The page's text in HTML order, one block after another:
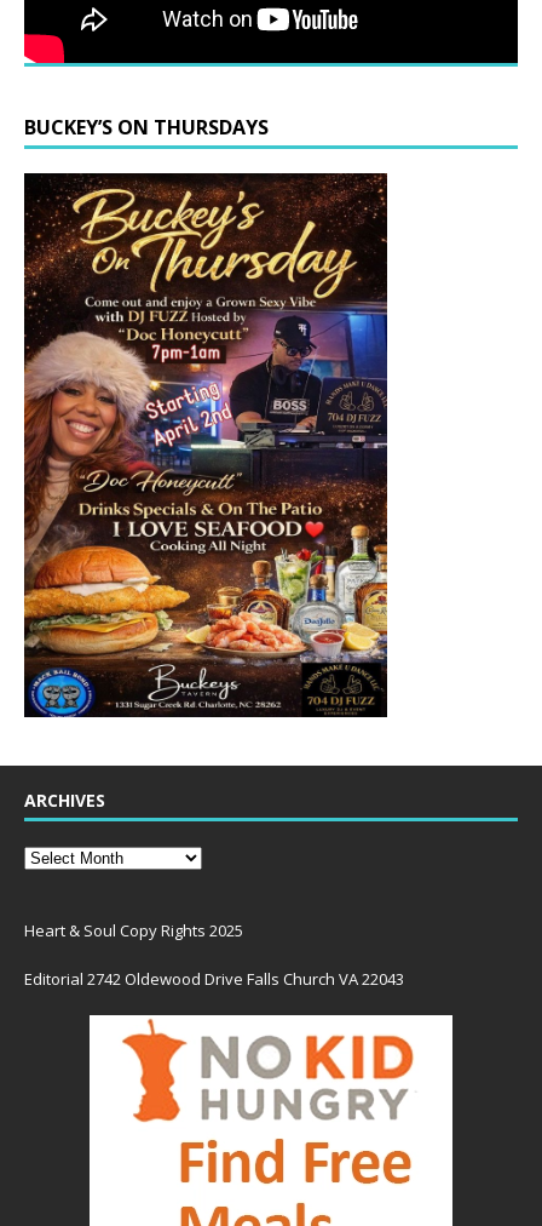
BUCKEY’S ON THURSDAYS
ARCHIVES
Heart & Soul Copy Rights 2025
Editorial 2742 Oldewood Drive Falls Church VA 22043